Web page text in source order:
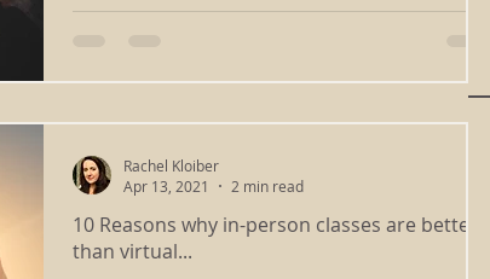
your spark and light the spark in others." This is
10 Reasons why in-person classes are better
than virtual...
Rachel Kloiber
Apr 13, 2021
2 min read